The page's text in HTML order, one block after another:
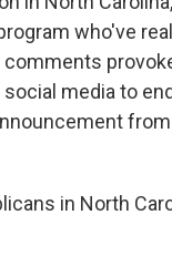
who've
media to
in North